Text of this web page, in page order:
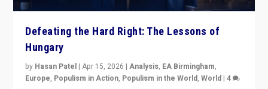
Defeating the Hard Right: The Lessons of
Hungary
by Hasan Patel |Apr 15, 2026 |Analysis, EA Birmingham,
Europe, Populism in Action, Populism in the World,World |4